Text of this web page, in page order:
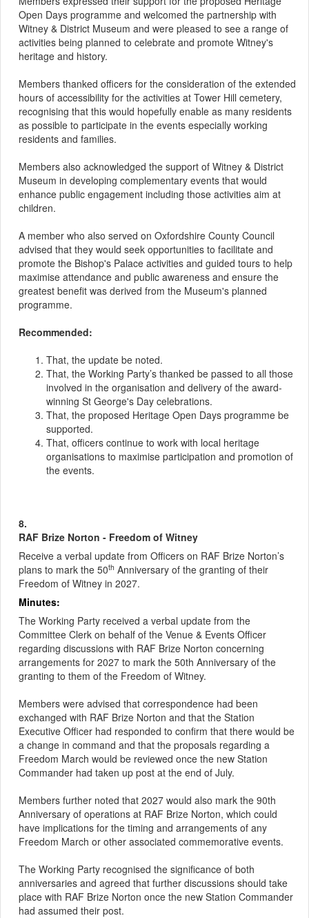
Open Days programme and welcomed the partnership with
Witney & District Museum and were pleased to see a range of
activities being planned to celebrate and promote Witney's
heritage and history.
Members thanked officers for the consideration of the extended
hours of accessibility for the activities at Tower Hill cemetery,
recognising that this would hopefully enable as many residents
as possible to participate in the events especially working
residents and families.
Members also acknowledged the support of Witney & District
Museum in developing complementary events that would
enhance public engagement including those activities aim at
children.
A member who also served on Oxfordshire County Council
advised that they would seek opportunities to facilitate and
promote the Bishop's Palace activities and guided tours to help
maximise attendance and public awareness and ensure the
greatest benefit was derived from the Museum's planned
programme.
Recommended:
That, the update be noted.
That, the Working Party’s thanked be passed to all those
involved in the organisation and delivery of the award-
winning St George's Day celebrations.
That, the proposed Heritage Open Days programme be
supported.
That, officers continue to work with local heritage
organisations to maximise participation and promotion of
the events.
8.
RAF Brize Norton - Freedom of Witney
Receive a verbal update from Officers on RAF Brize Norton’s
plans to mark the 50th Anniversary of the granting of their
Freedom of Witney in 2027.
Minutes:
The Working Party received a verbal update from the
Committee Clerk on behalf of the Venue & Events Officer
regarding discussions with RAF Brize Norton concerning
arrangements for 2027 to mark the 50th Anniversary of the
granting to them of the Freedom of Witney.
Members were advised that correspondence had been
exchanged with RAF Brize Norton and that the Station
Executive Officer had responded to confirm that there would be
a change in command and that the proposals regarding a
Freedom March would be reviewed once the new Station
Commander had taken up post at the end of July.
Members further noted that 2027 would also mark the 90th
Anniversary of operations at RAF Brize Norton, which could
have implications for the timing and arrangements of any
Freedom March or other associated commemorative events.
The Working Party recognised the significance of both
anniversaries and agreed that further discussions should take
place with RAF Brize Norton once the new Station Commander
had assumed their post.